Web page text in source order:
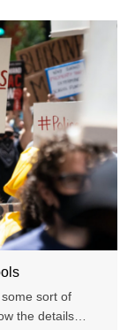
sort of
the details…